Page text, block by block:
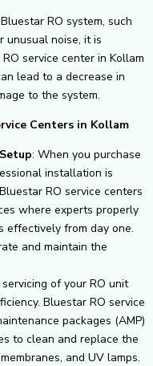
RO system, such
unusual noise, it is
service center in Kollam
lead to a decrease in
to the system.
Centers in Kollam
: When you purchase
installation is
RO service centers
where experts properly
effectively from day one.
and maintain the
of your RO unit
Bluestar RO service
packages (AMP)
to clean and replace the
and UV lamps.